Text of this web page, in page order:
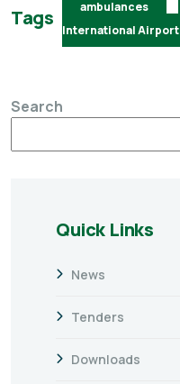
Tags ambulances
International Airport
Search
Quick Links
News
Tenders
Downloads